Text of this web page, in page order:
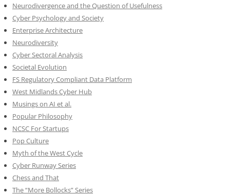
Neurodivergence and the Question of Usefulness
Cyber Psychology and Society
Enterprise Architecture
Neurodiversity
Cyber Sectoral Analysis
Societal Evolution
FS Regulatory Compliant Data Platform
West Midlands Cyber Hub
Musings on AI et al.
Popular Philosophy
NCSC For Startups
Pop Culture
Myth of the West Cycle
Cyber Runway Series
Chess and That
The “More Bollocks” Series